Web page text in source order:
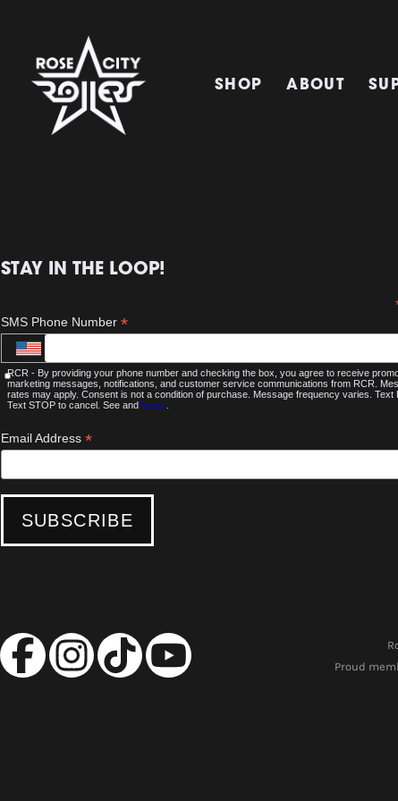
SHOP ABOUT
STAY IN THE LOOP!
SMS Phone Number *
RCR - By providing your phone number and checking the box, you agree to receive
marketing messages, notifications, and customer service communications from RCR.
rates may apply. Consent is not a condition of purchase. Message frequency varies. Text
Text STOP to cancel. See andTerms
Email Address *
Proud